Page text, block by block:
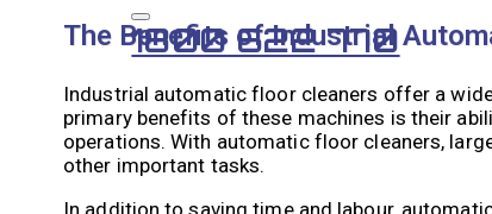
1800 622 770
The Benefits of Industrial
Industrial automatic floor cleaners offer a
primary benefits of these machines is their
operations. With automatic floor cleaners,
other important tasks.
In addition to saving time and labour,